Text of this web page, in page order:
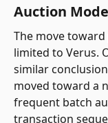
Auction
The move
limited to Verus.
similar
moved toward a
frequent batch
transaction